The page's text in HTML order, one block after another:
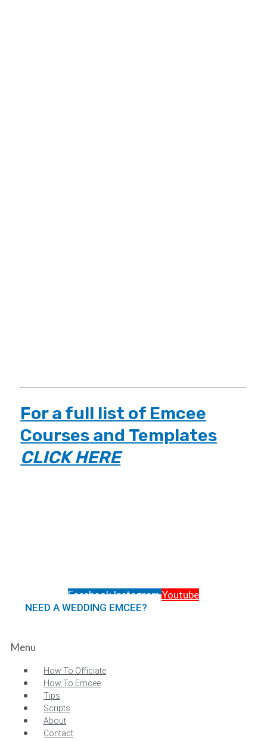
For a full list of Emcee
Courses and Templates
CLICK HERE
FacebookInstagramYoutube
NEED A WEDDING EMCEE?
Menu
How To Officiate
How To Emcee
Tips
Scripts
About
Contact